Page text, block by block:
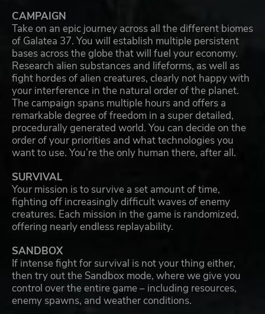
CAMPAIGN
Take on an epic journey across all the different biomes
of Galatea 37. You will establish multiple persistent
bases across the globe that will fuel your economy.
Research alien substances and lifeforms, as well as
fight hordes of alien creatures, clearly not happy with
your interference in the natural order of the planet.
The campaign spans multiple hours and offers a
remarkable degree of freedom in a super detailed,
procedurally generated world. You can decide on the
order of your priorities and what technologies you
want to use. You’re the only human there, after all.
SURVIVAL
Your mission is to survive a set amount of time,
fighting off increasingly difficult waves of enemy
creatures. Each mission in the game is randomized,
offering nearly endless replayability.
SANDBOX
If intense fight for survival is not your thing either,
then try out the Sandbox mode, where we give you
control over the entire game – including resources,
enemy spawns, and weather conditions.